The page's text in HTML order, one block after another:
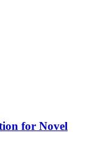
for Novel